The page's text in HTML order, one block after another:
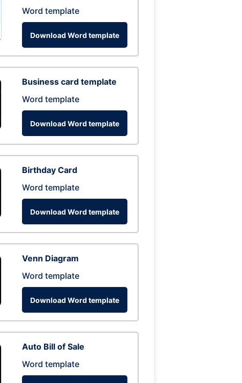
Word template
Download Word template
Business card template
Word template
Download Word template
Birthday Card
Word template
Download Word template
Venn Diagram
Word template
Download Word template
Auto Bill of Sale
Word template